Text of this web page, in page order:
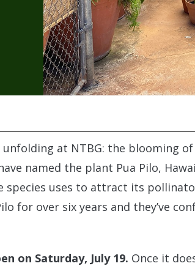
at NTBG: the blooming
named the plant Pua Pilo,
uses to attract its
for over six years and they’ve
on Saturday, July 19. Once it